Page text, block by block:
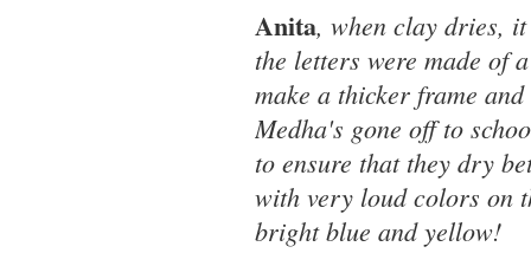
Anita, when clay dries,
the letters were made of
make a thicker frame
Medha's gone off to
to ensure that they dry
with very loud colors on
bright blue and yellow!